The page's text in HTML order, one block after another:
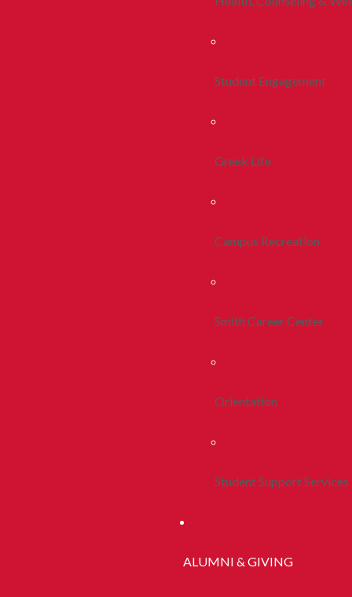
Student Engagement
Greek Life
Campus Recreation
Smith Career Center
Orientation
Student Support Services
ALUMNI & GIVING